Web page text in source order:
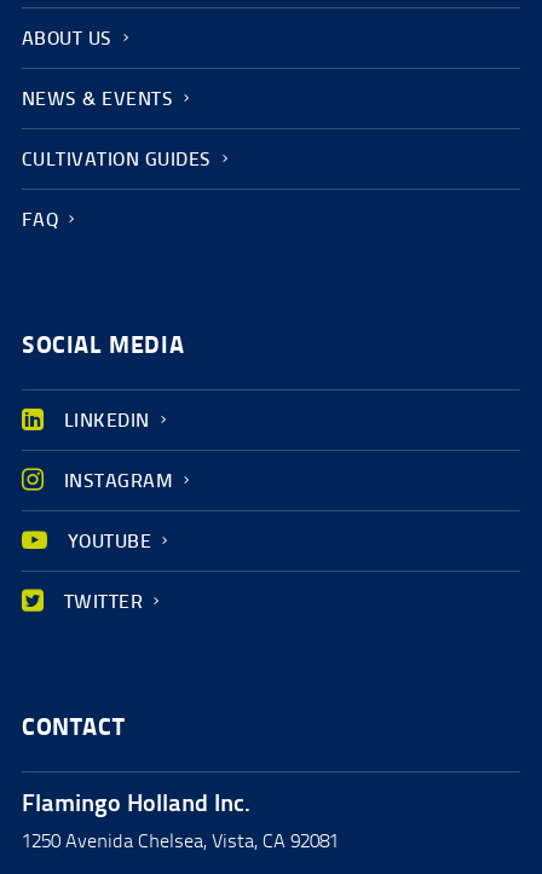
ABOUT US
NEWS & EVENTS
CULTIVATION GUIDES
FAQ
SOCIAL MEDIA
LINKEDIN
INSTAGRAM
YOUTUBE
TWITTER
CONTACT
Flamingo Holland Inc.
1250 Avenida Chelsea, Vista, CA 92081